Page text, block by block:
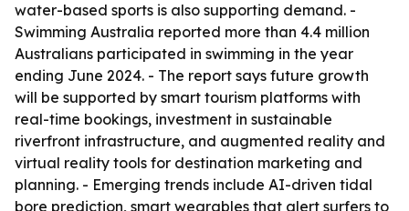
water-based sports is also supporting demand. -
Swimming Australia reported more than 4.4 million
Australians participated in swimming in the year
ending June 2024. - The report says future growth
will be supported by smart tourism platforms with
real-time bookings, investment in sustainable
riverfront infrastructure, and augmented reality and
virtual reality tools for destination marketing and
planning. - Emerging trends include AI-driven tidal
bore prediction, smart wearables that alert surfers to